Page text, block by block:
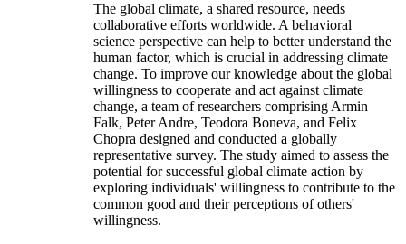
The global climate, a shared resource, needs
collaborative efforts worldwide. A behavioral
science perspective can help to better understand the
human factor, which is crucial in addressing climate
change. To improve our knowledge about the global
willingness to cooperate and act against climate
change, a team of researchers comprising Armin
Falk, Peter Andre, Teodora Boneva, and Felix
Chopra designed and conducted a globally
representative survey. The study aimed to assess the
potential for successful global climate action by
exploring individuals' willingness to contribute to the
common good and their perceptions of others'
willingness.